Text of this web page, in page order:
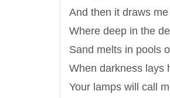
And then it draws
Where deep in the
Sand melts in pools
When darkness lays
Your lamps will call